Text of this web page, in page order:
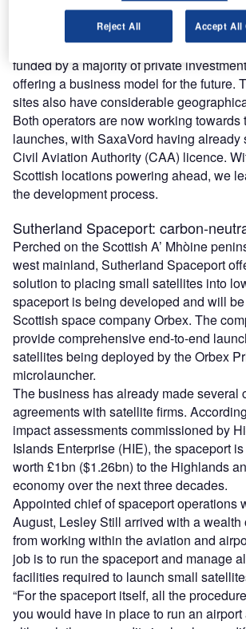
Sutherland Spaceport is being developed
manufacturer Orbex and is set to be the
carbon-neutral spaceport. While
funded by a majority of private
offering a business model for the future.
sites also have considerable
Both operators are now working towards
launches, with SaxaVord having already
Civil Aviation Authority (CAA) licence.
Scottish locations powering ahead, we
the development process.
Sutherland Spaceport: carbon-
Perched on the Scottish A’ Mhòine
west mainland, Sutherland Spaceport
solution to placing small satellites into
spaceport is being developed and will
Scottish space company Orbex. The
provide comprehensive end-to-end
satellites being deployed by the Orbex
microlauncher.
The business has already made several
agreements with satellite firms.
impact assessments commissioned by
Islands Enterprise (HIE), the spaceport
worth £1bn ($1.26bn) to the Highlands
economy over the next three decades.
Appointed chief of spaceport operations
August, Lesley Still arrived with a wealth
from working within the aviation and
job is to run the spaceport and manage
facilities required to launch small
“For the spaceport itself, all the
you would have in place to run an
Reject All Accept All